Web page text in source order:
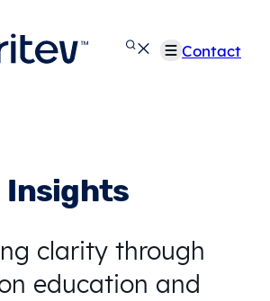
Contact
Insights
clarity through
education and